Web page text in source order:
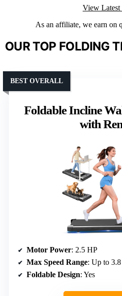
View Latest
As an affiliate, we earn on
OUR TOP FOLDING
Foldable Incline
with
BEST OVERALL
Motor Power: 2.5 HP
Max Speed Range: Up to
Foldable Design: Yes